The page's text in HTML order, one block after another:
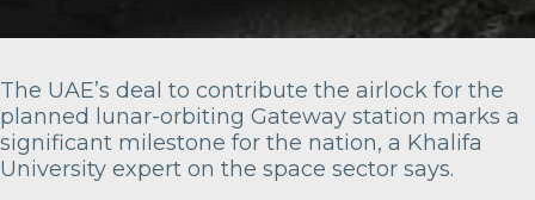
The UAE’s deal to contribute the airlock for the
planned lunar-orbiting Gateway station marks a
significant milestone for the nation, a Khalifa
University expert on the space sector says.